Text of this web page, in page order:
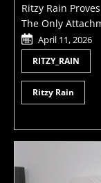
Ritzy Rain
The Only
April 11, 2026
RITZY_RAIN
Ritzy Rain